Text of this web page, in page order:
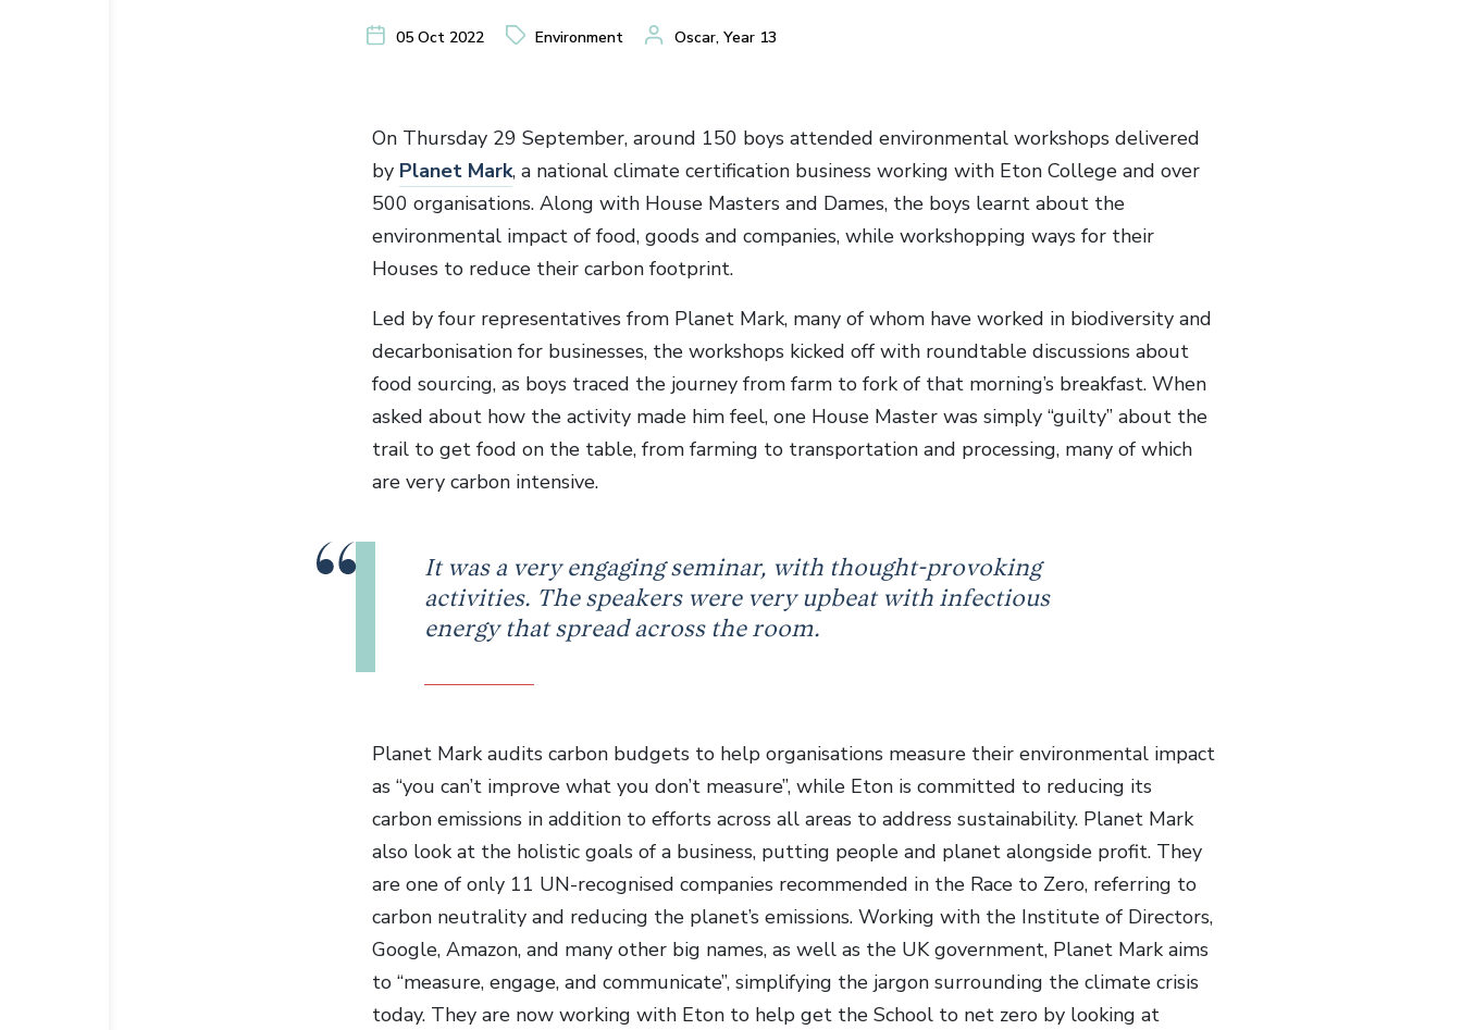
05 Oct 2022 Environment Oscar, Year 13
On Thursday 29 September, around 150 boys attended environmental workshops delivered
by Planet Mark, a national climate certification business working with Eton College and over
500 organisations. Along with House Masters and Dames, the boys learnt about the
environmental impact of food, goods and companies, while workshopping ways for their
Houses to reduce their carbon footprint.
Led by four representatives from Planet Mark, many of whom have worked in biodiversity and
decarbonisation for businesses, the workshops kicked off with roundtable discussions about
food sourcing, as boys traced the journey from farm to fork of that morning’s breakfast. When
asked about how the activity made him feel, one House Master was simply “guilty” about the
trail to get food on the table, from farming to transportation and processing, many of which
are very carbon intensive.
It was a very engaging seminar, with thought-provoking
activities. The speakers were very upbeat with infectious
energy that spread across the room.
Planet Mark audits carbon budgets to help organisations measure their environmental impact
as “you can’t improve what you don’t measure”, while Eton is committed to reducing its
carbon emissions in addition to efforts across all areas to address sustainability. Planet Mark
also look at the holistic goals of a business, putting people and planet alongside profit. They
are one of only 11 UN-recognised companies recommended in the Race to Zero, referring to
carbon neutrality and reducing the planet’s emissions. Working with the Institute of Directors,
Google, Amazon, and many other big names, as well as the UK government, Planet Mark aims
to “measure, engage, and communicate”, simplifying the jargon surrounding the climate crisis
today. They are now working with Eton to help get the School to net zero by looking at